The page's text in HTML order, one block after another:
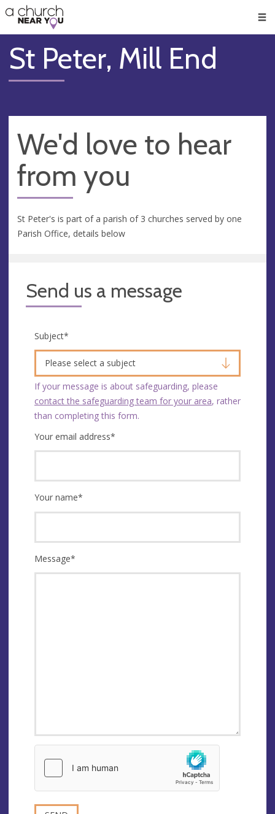
👏
😇
❤️
🥧
👋
St Peter, Mill End
We'd love to hear
from you
St Peter's is part of a parish of 3 churches served by one
Parish Office, details below
Send us a message
Subject*
Please select a subject
If your message is about safeguarding, please
contact the safeguarding team for your area, rather
than completing this form.
Your email address*
Your name*
Message*